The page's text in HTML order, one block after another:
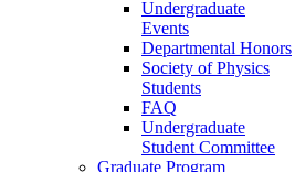
Undergraduate
Events
Departmental Honors
Society of Physics
Students
FAQ
Undergraduate
Student Committee
Graduate Program